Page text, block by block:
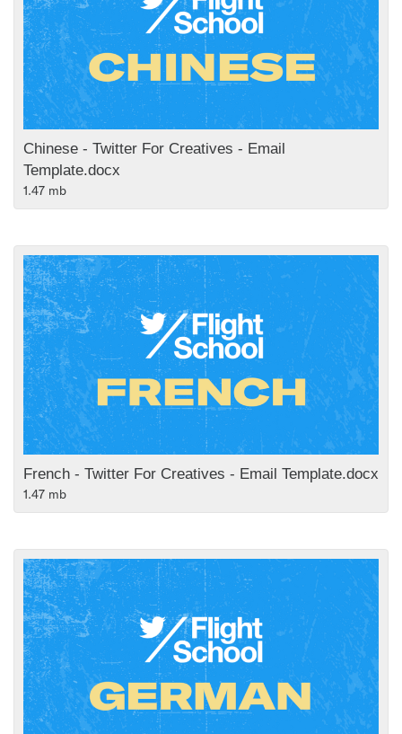
Chinese - Twitter For Creatives - Email
Template.docx
1.47 mb
French - Twitter For Creatives - Email Template.docx
1.47 mb